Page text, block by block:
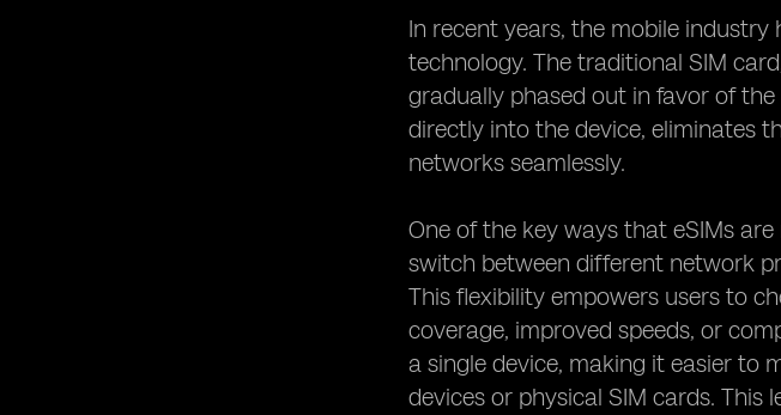
In recent years, the mobile
technology. The traditional SIM
gradually phased out in favor of
directly into the device, eliminates
networks seamlessly.
One of the key ways that eSIMs
switch between different network
This flexibility empowers users to
coverage, improved speeds, or
a single device, making it easier to
devices or physical SIM cards.